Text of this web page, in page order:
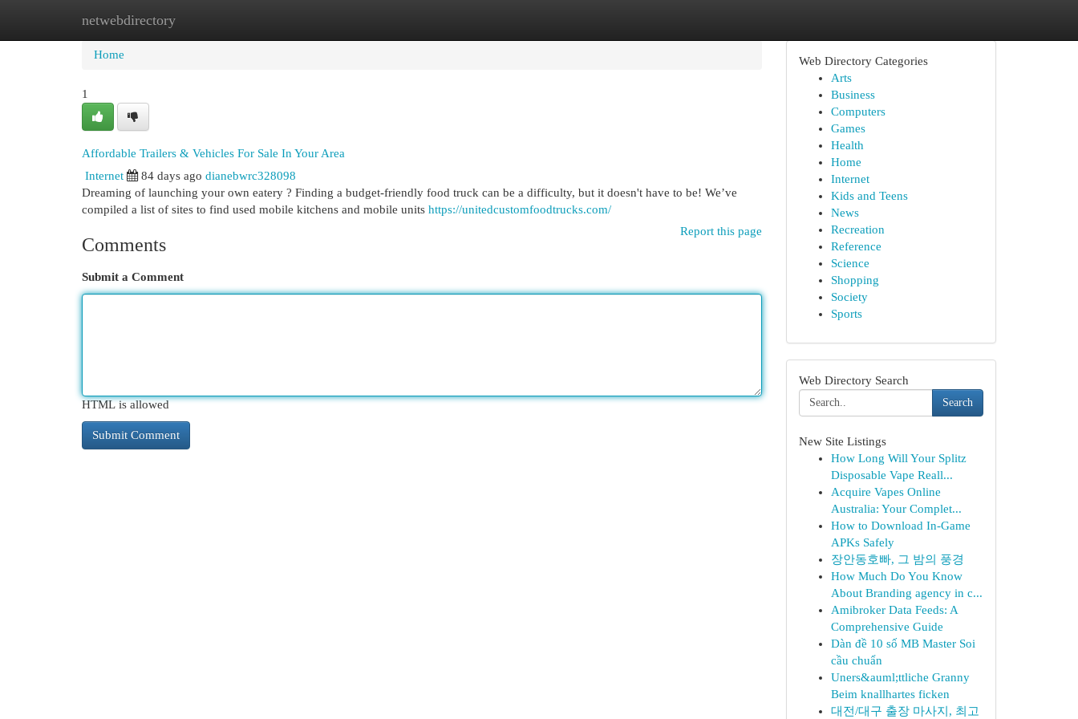
netwebdirectory
Home New Site Listings
Home
1
Affordable Trailers & Vehicles For Sale In Your Area
Internet
84 days ago dianebwrc328098
Dreaming of launching your own eatery ? Finding a budget-friendly food truck can be a difficulty, but it doesn't have to be! We’ve
compiled a list of sites to find used mobile kitchens and mobile units https://unitedcustomfoodtrucks.com/
Report this page
Comments
Submit a Comment
HTML is allowed
Web Directory Categories
Arts
Business
Computers
Games
Health
Home
Internet
Kids and Teens
News
Recreation
Reference
Science
Shopping
Society
Sports
Web Directory Search
Search
New Site Listings
How Long Will Your Splitz
Disposable Vape Reall...
Acquire Vapes Online
Australia: Your Complet...
How to Download In-Game
APKs Safely
장안동호빠, 그 밤의 풍경
How Much Do You Know
About Branding agency in c...
Amibroker Data Feeds: A
Comprehensive Guide
Dàn đề 10 số MB Master Soi
cầu chuẩn
Uners&auml;ttliche Granny
Beim knallhartes ficken
대전/대구 출장 마사지, 최고